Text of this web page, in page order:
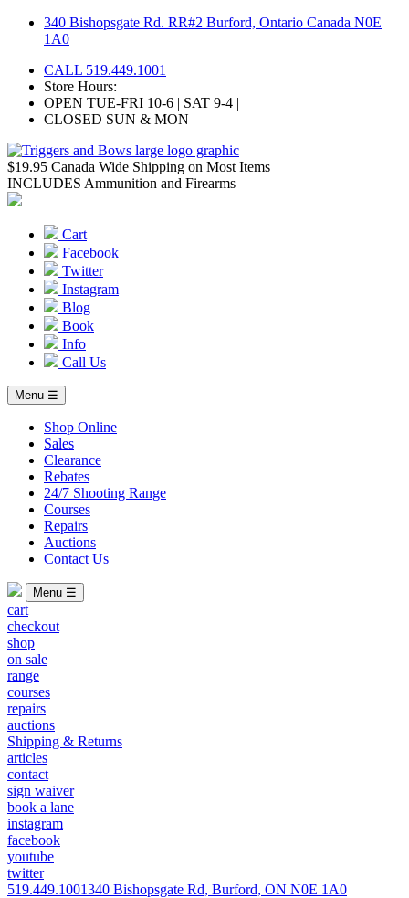
Skip
340 Bishopsgate Rd. RR#2 Burford, Ontario Canada N0E
1A0
CALL 519.449.1001
Store Hours:
OPEN TUE-FRI 10-6 | SAT 9-4 |
CLOSED SUN & MON
$19.95 Canada Wide Shipping on Most Items
INCLUDES Ammunition and Firearms
Cart
Facebook
Twitter
Instagram
Blog
Book
Info
Call Us
Menu ☰
Shop Online
Sales
Clearance
Rebates
24/7 Shooting Range
Courses
Repairs
Auctions
Contact Us
Menu ☰
cart
checkout
shop
on sale
range
courses
repairs
auctions
Shipping & Returns
articles
contact
sign waiver
book a lane
instagram
facebook
youtube
twitter
519.449.1001340 Bishopsgate Rd, Burford, ON N0E 1A0